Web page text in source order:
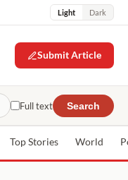
Light Dark
Submit Article
Full text Search
Top Stories World